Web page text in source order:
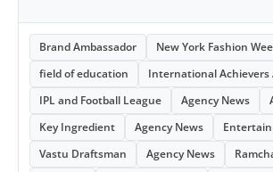
Brand Ambassador
New York Fashion
field of education
International Achievers
IPL and Football League
Agency News
Key Ingredient
Agency News
Vastu Draftsman
Agency News